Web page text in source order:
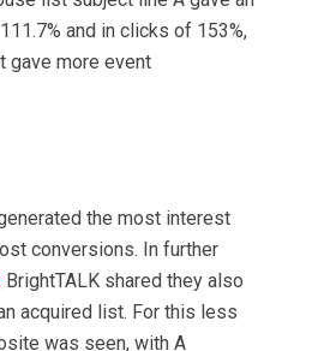
and in clicks of 153%,
gave more event
the most interest
conversions. In further
BrightTALK shared they also
acquired list. For this less
was seen, with A